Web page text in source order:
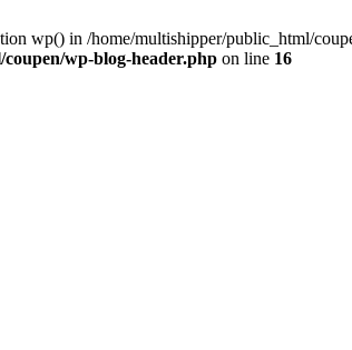
wp() in /home/multishipper/public_html/
wp-blog-header.php on line 16